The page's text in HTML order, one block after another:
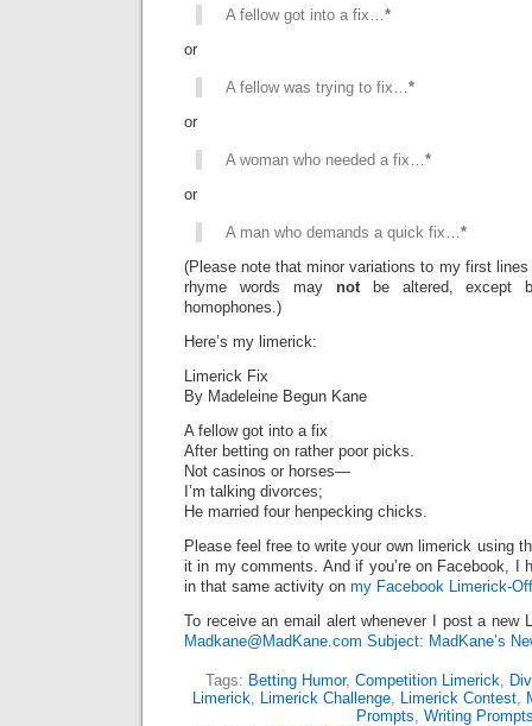
A fellow got into a fix…*
or
A fellow was trying to fix…*
or
A woman who needed a fix…*
or
A man who demands a quick fix…*
(Please note that minor variations to my first
rhyme words may notbe altered, except
homophones.)
Here’s my limerick:
Limerick Fix
By Madeleine Begun Kane
A fellow got into a fix
After betting on rather poor picks.
Not casinos or horses—
I’m talking divorces;
He married four henpecking chicks.
Please feel free to write your own limerick using
it in my comments. And if you’re on Facebook, I
in that same activity on my Facebook Limerick-
To receive an email alert whenever I post a new
Madkane@MadKane.com Subject: MadKane’s
Tags: Betting Humor, Competition Limerick,
Limerick, Limerick Challenge, Limerick Contest,
Prompts, Writing